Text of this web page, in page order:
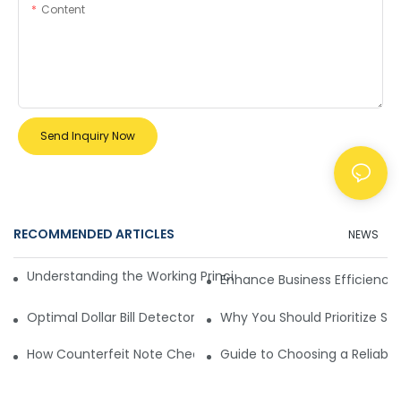
Content
Send Inquiry Now
RECOMMENDED ARTICLES NEWS
Understanding the Working Principle of Dollar Counterfeit
Enhance Business
Optimal Dollar Bill Detector for Maximum Value and Quality
Why You Should Prioritize
How Counterfeit Note Checking Machines Ensure Precise
Guide to Choosing a